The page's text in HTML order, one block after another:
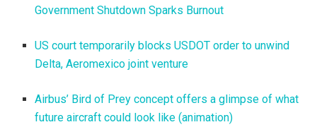
Government Shutdown Sparks Burnout
US court temporarily blocks USDOT order to unwind
Delta, Aeromexico joint venture
Airbus’ Bird of Prey concept offers a glimpse of what
future aircraft could look like (animation)